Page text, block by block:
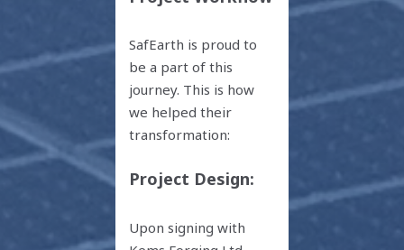
SafEarth is proud to
be a part of this
journey. This is how
we helped their
transformation:
Project Design:
Upon signing with